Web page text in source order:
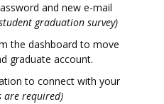
and new e-mail
graduation survey)
the dashboard to move
graduate account.
to connect with your
are required)